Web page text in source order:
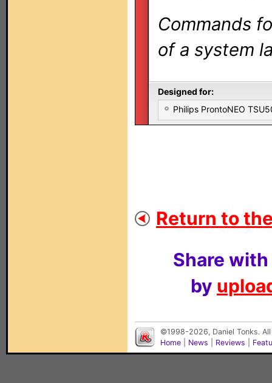
Commands
of a system
Designed for:
Philips ProntoNEO
Return to
Share
by
©1998-2026, Daniel Tonks.
Home
News Reviews